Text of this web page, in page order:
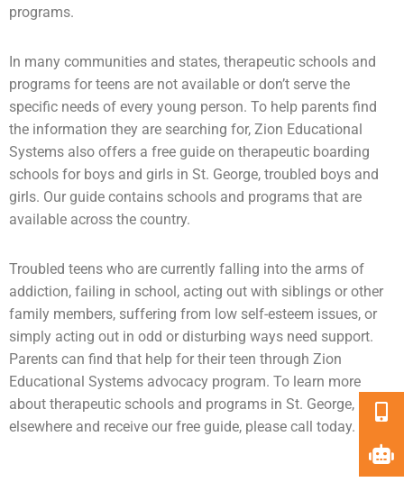
programs.
In many communities and states, therapeutic schools and
programs for teens are not available or don’t serve the
specific needs of every young person. To help parents find
the information they are searching for, Zion Educational
Systems also offers a free guide on therapeutic boarding
schools for boys and girls in St. George, troubled boys and
girls. Our guide contains schools and programs that are
available across the country.
Troubled teens who are currently falling into the arms of
addiction, failing in school, acting out with siblings or other
family members, suffering from low self-esteem issues, or
simply acting out in odd or disturbing ways need support.
Parents can find that help for their teen through Zion
Educational Systems advocacy program. To learn more
about therapeutic schools and programs in St. George,
elsewhere and receive our free guide, please call today.